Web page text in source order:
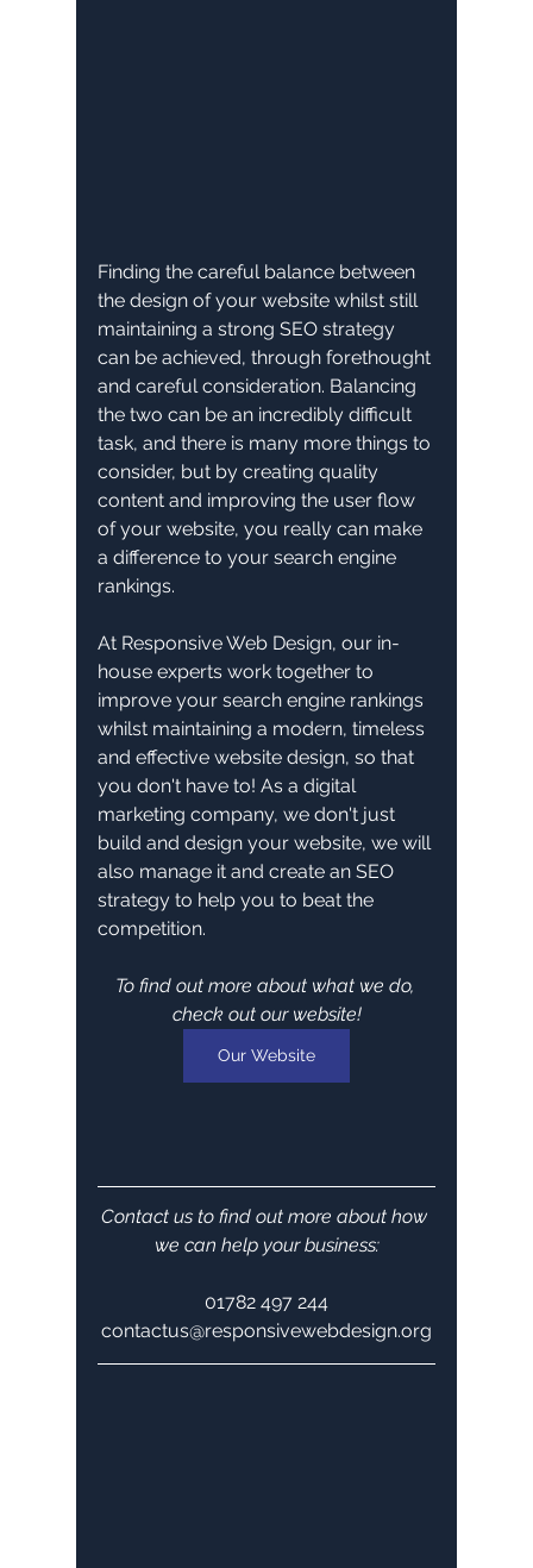
Finding the careful balance between
the design of your website whilst still
maintaining a strong SEO strategy
can be achieved, through forethought
and careful consideration. Balancing
the two can be an incredibly difficult
task, and there is many more things to
consider, but by creating quality
content and improving the user flow
of your website, you really can make
a difference to your search engine
rankings.
At Responsive Web Design, our in-
house experts work together to
improve your search engine rankings
whilst maintaining a modern, timeless
and effective website design, so that
you don't have to! As a digital
marketing company, we don't just
build and design your website, we will
also manage it and create an SEO
strategy to help you to beat the
competition.
To find out more about what we do,
check out our website!
Our Website
Contact us to find out more about how
we can help your business:
01782 497 244
contactus@responsivewebdesign.org